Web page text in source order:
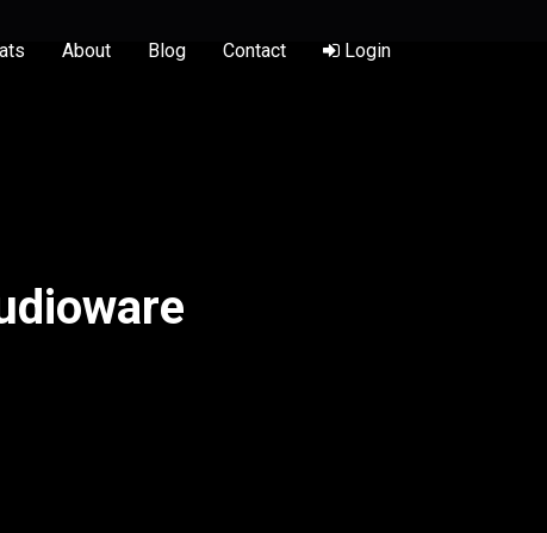
About Blog Contact Login